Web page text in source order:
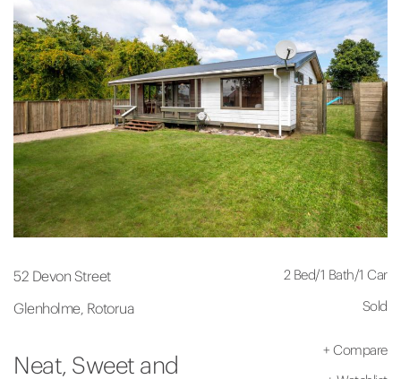
52 Devon Street
Glenholme, Rotorua
2 Bed/1 Bath/1 Car
Sold
Neat, Sweet and
+ Compare